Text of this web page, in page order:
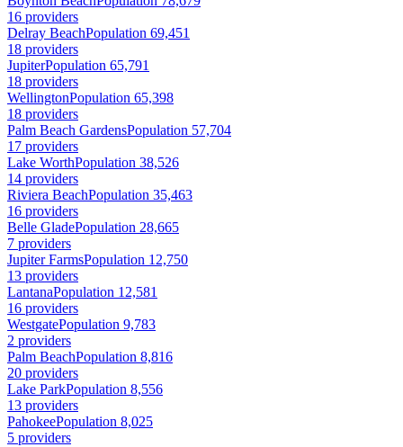
16 providers
Delray BeachPopulation 69,451
18 providers
JupiterPopulation 65,791
18 providers
WellingtonPopulation 65,398
18 providers
Palm Beach GardensPopulation 57,704
17 providers
Lake WorthPopulation 38,526
14 providers
Riviera BeachPopulation 35,463
16 providers
Belle GladePopulation 28,665
7 providers
Jupiter FarmsPopulation 12,750
13 providers
LantanaPopulation 12,581
16 providers
WestgatePopulation 9,783
2 providers
Palm BeachPopulation 8,816
20 providers
Lake ParkPopulation 8,556
13 providers
PahokeePopulation 8,025
5 providers